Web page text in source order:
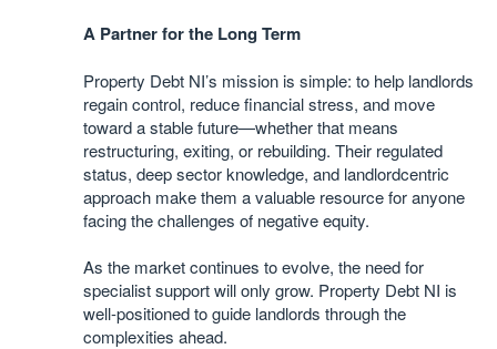
A Partner for the Long Term
Property Debt NI’s mission is simple: to help landlords
regain control, reduce financial stress, and move
toward a stable future—whether that means
restructuring, exiting, or rebuilding. Their regulated
status, deep sector knowledge, and landlordcentric
approach make them a valuable resource for anyone
facing the challenges of negative equity.
As the market continues to evolve, the need for
specialist support will only grow. Property Debt NI is
well-positioned to guide landlords through the
complexities ahead.